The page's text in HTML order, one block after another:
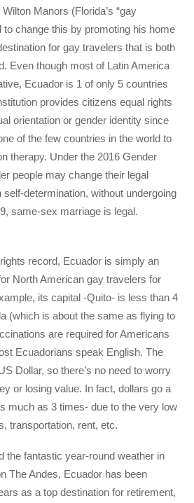
Manors (Florida’s “gay
to change this by promoting his home
for gay travelers that is both
Even though most of Latin America
Ecuador is 1 of only 5 countries
provides citizens equal rights
orientation or gender identity since
of the few countries in the world to
therapy. Under the 2016 Gender
people may change their legal
determination, without undergoing
same-sex marriage is legal.
record, Ecuador is simply an
North American gay travelers for
its capital -Quito- is less than 4
(which is about the same as flying to
are required for Americans
Ecuadorians speak English. The
Dollar, so there’s no need to worry
or losing value. In fact, dollars go a
much as 3 times- due to the very low
transportation, rent, etc.
the fantastic year-round weather in
The Andes, Ecuador has been
as a top destination for retirement,